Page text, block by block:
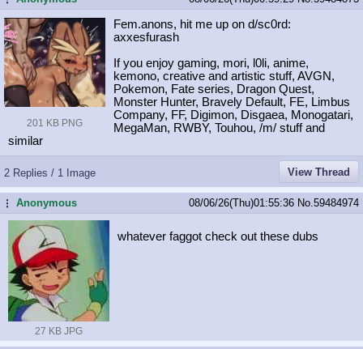
201 KB PNG
Fem.anons, hit me up on d/sc0rd:
axxesfurash
If you enjoy gaming, mori, l0li, anime,
kemono, creative and artistic stuff, AVGN,
Pokemon, Fate series, Dragon Quest,
Monster Hunter, Bravely Default, FE, Limbus
Company, FF, Digimon, Disgaea, Monogatari,
MegaMan, RWBY, Touhou, /m/ stuff and
similar
2 Replies / 1 Image View Thread
...Anonymous 08/06/26(Thu)01:55:36 No. 59484974
27 KB JPG
whatever faggot check out these dubs